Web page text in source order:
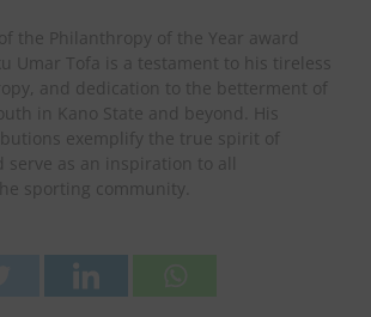
the Philanthropy of the Year award
Umar Tofa is a testament to his tireless
and dedication to the betterment of
in Kano State and beyond. His
exemplify the true spirit of
as an inspiration to all
sporting community.